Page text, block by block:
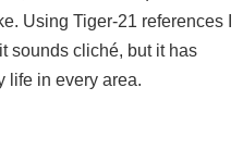
Using Tiger-21 references I
sounds cliché, but it has
life in every area.